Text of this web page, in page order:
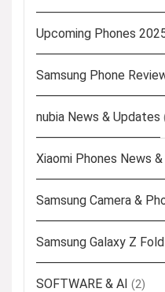
Upcoming Phones
Samsung Phone
nubia News & Updates
Xiaomi Phones News
Samsung Camera &
Samsung Galaxy Z
SOFTWARE & AI (2)